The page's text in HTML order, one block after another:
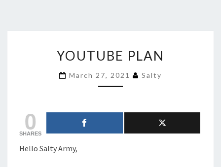
PLAN
YOUTUBE PLAN
March 27, 2021 Salty
0
SHARES
Hello Salty Army,